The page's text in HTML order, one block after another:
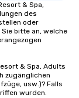
& Spa,
des
oder
bitte an, welche
& Spa, Adults
zugänglichen
usw.)? Falls
wurden.